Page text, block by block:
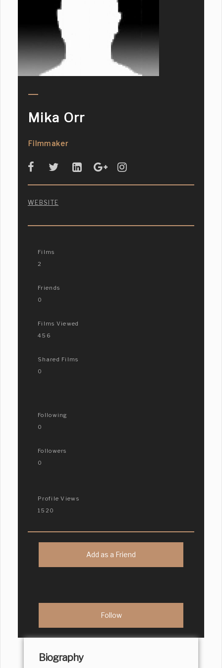
Mika Orr
Filmmaker
WEBSITE
Films
2
Friends
0
Films Viewed
456
Shared Films
0
Following
0
Followers
0
Profile Views
1520
Add as a Friend
Biography